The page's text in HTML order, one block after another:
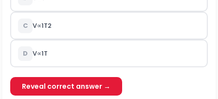
C V∝1T2
D V∝1T
Reveal correct answer →